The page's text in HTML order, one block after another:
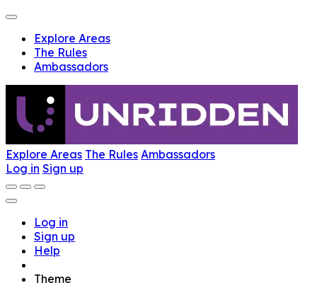
Explore Areas
The Rules
Ambassadors
Explore Areas The Rules Ambassadors
Log in Sign up
Log in
Sign up
Help
Theme